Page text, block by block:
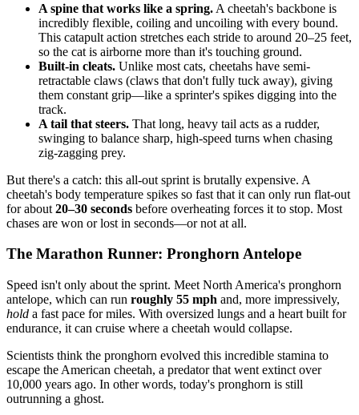
A spine that works like a spring. A cheetah's backbone is
incredibly flexible, coiling and uncoiling with every bound.
This catapult action stretches each stride to around 20–25 feet,
so the cat is airborne more than it's touching ground.
Built-in cleats. Unlike most cats, cheetahs have semi-
retractable claws (claws that don't fully tuck away), giving
them constant grip—like a sprinter's spikes digging into the
track.
A tail that steers. That long, heavy tail acts as a rudder,
swinging to balance sharp, high-speed turns when chasing
zig-zagging prey.
But there's a catch: this all-out sprint is brutally expensive. A
cheetah's body temperature spikes so fast that it can only run flat-out
for about 20–30 seconds before overheating forces it to stop. Most
chases are won or lost in seconds—or not at all.
The Marathon Runner: Pronghorn Antelope
Speed isn't only about the sprint. Meet North America's pronghorn
antelope, which can run roughly 55 mph and, more impressively,
hold a fast pace for miles. With oversized lungs and a heart built for
endurance, it can cruise where a cheetah would collapse.
Scientists think the pronghorn evolved this incredible stamina to
escape the American cheetah, a predator that went extinct over
10,000 years ago. In other words, today's pronghorn is still
outrunning a ghost.